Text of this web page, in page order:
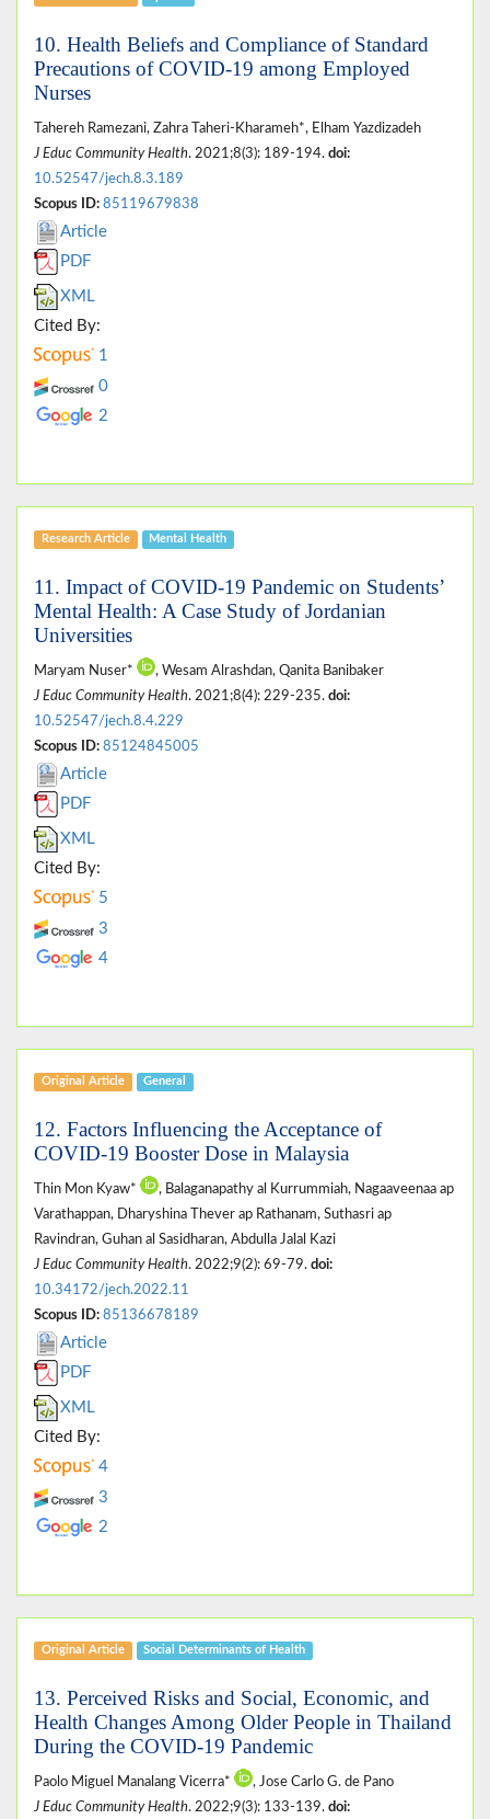
10. Health Beliefs and Compliance of Standard
Precautions of COVID-19 among Employed
Nurses
Tahereh Ramezani, Zahra Taheri-Kharameh*, Elham Yazdizadeh
J Educ Community Health. 2021;8(3): 189-194. doi:
10.52547/jech.8.3.189
Scopus ID: 85119679838
Article
PDF
XML
Cited By:
1
0
2
Research Article Mental Health
11. Impact of COVID-19 Pandemic on Students’
Mental Health: A Case Study of Jordanian
Universities
Maryam Nuser*
, Wesam Alrashdan, Qanita Banibaker
J Educ Community Health. 2021;8(4): 229-235. doi:
10.52547/jech.8.4.229
Scopus ID: 85124845005
Article
PDF
XML
Cited By:
5
3
4
Original Article General
12. Factors Influencing the Acceptance of
COVID-19 Booster Dose in Malaysia
Thin Mon Kyaw*
, Balaganapathy al Kurrummiah, Nagaaveenaa ap
Varathappan, Dharyshina Thever ap Rathanam, Suthasri ap
Ravindran, Guhan al Sasidharan, Abdulla Jalal Kazi
J Educ Community Health. 2022;9(2): 69-79. doi:
10.34172/jech.2022.11
Scopus ID: 85136678189
Article
PDF
XML
Cited By:
4
3
2
Original Article Social Determinants of Health
13. Perceived Risks and Social, Economic, and
Health Changes Among Older People in Thailand
During the COVID-19 Pandemic
Paolo Miguel Manalang Vicerra*
, Jose Carlo G. de Pano
J Educ Community Health. 2022;9(3): 133-139. doi: